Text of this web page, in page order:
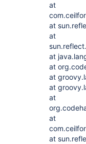
at
at
at
at
at
at
at
at
at
at